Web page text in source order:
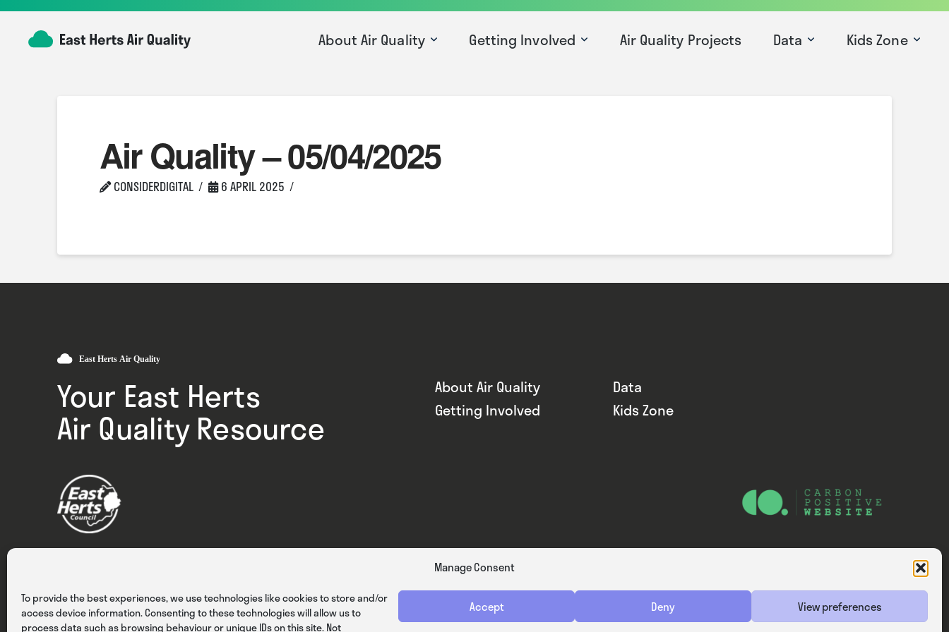
Manage Consent
To provide the best experiences, we use technologies like cookies to store and/or
access device information. Consenting to these technologies will allow us to
process data such as browsing behaviour or unique IDs on this site. Not
Accept Deny View preferences
About Air Quality Getting Involved Air Quality Projects Data Kids Zone
Air Quality – 05/04/2025
CONSIDERDIGITAL 6 APRIL 2025
Your East Herts
Air Quality Resource
About Air Quality
Data
Getting Involved
Kids Zone
Privacy Cookies Terms & Conditions Website — Consider Digital Ltd